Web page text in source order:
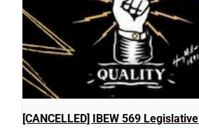
[CANCELLED] IBEW 569 Legislative